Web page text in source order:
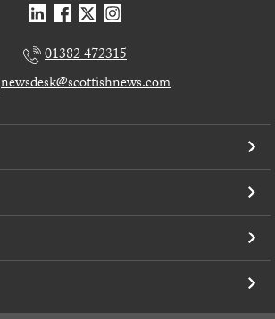
01382 472315
newsdesk@scottishnews.com